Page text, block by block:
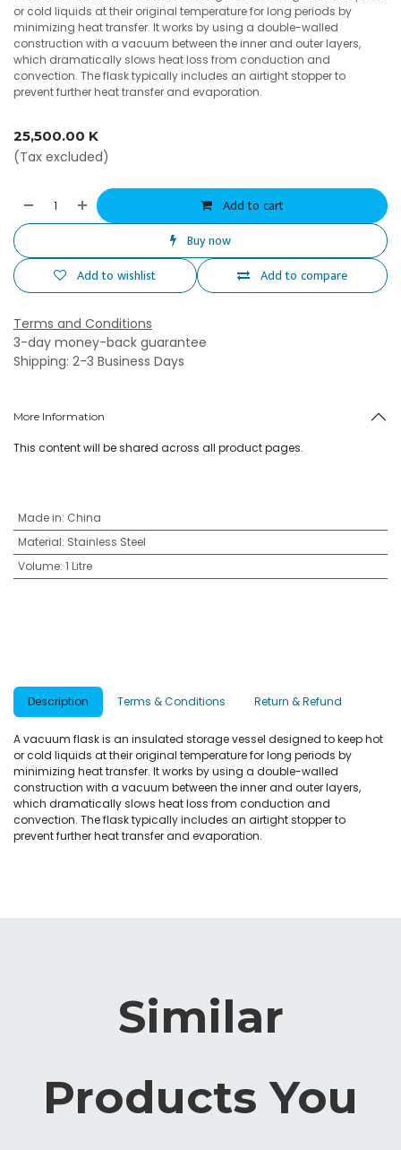
or cold liquids at their original temperature for long periods by
minimizing heat transfer. It works by using a double-walled
construction with a vacuum between the inner and outer layers,
which dramatically slows heat loss from conduction and
convection. The flask typically includes an airtight stopper to
prevent further heat transfer and evaporation.
25,500.00 K
(Tax excluded)
Add to cart
Buy now
Add to compare
Add to wishlist
Terms and Conditions
3-day money-back guarantee
Shipping: 2-3 Business Days
More Information
This content will be shared across all product pages.
Made in: China
Material: Stainless Steel
Volume: 1 Litre
Description Terms & Conditions Return & Refund
A vacuum flask is an insulated storage vessel designed to keep hot
or cold liquids at their original temperature for long periods by
minimizing heat transfer. It works by using a double-walled
construction with a vacuum between the inner and outer layers,
which dramatically slows heat loss from conduction and
convection. The flask typically includes an airtight stopper to
prevent further heat transfer and evaporation.
Similar
Products You